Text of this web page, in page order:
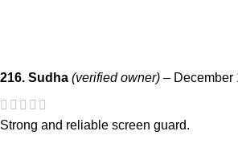
216. Sudha (verified owner) – December
Strong and reliable screen guard.